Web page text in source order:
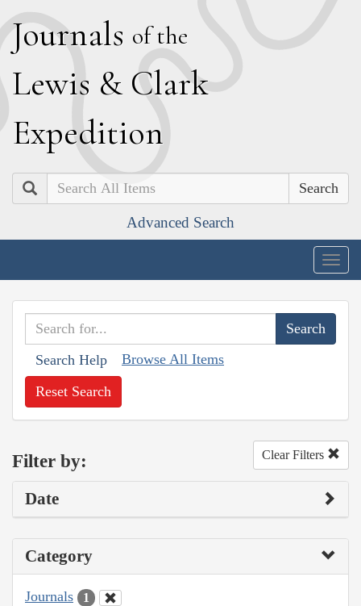
Journals of the
Lewis & Clark
Expedition
Search
Advanced Search
Search Help Browse All Items
Reset Search
Filter by: Clear Filters
Date
Category
Journals 1